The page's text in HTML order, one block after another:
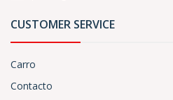
CUSTOMER SERVICE
Carro
Contacto